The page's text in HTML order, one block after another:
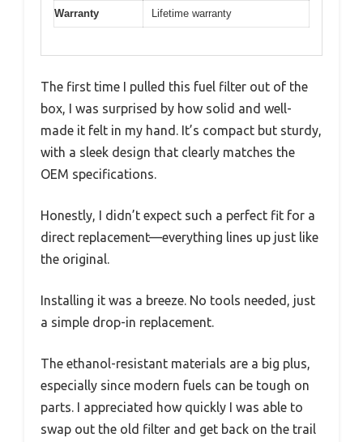
Warranty Lifetime warranty
The first time I pulled this fuel filter out of the
box, I was surprised by how solid and well-
made it felt in my hand. It’s compact but sturdy,
with a sleek design that clearly matches the
OEM specifications.
Honestly, I didn’t expect such a perfect fit for a
direct replacement—everything lines up just like
the original.
Installing it was a breeze. No tools needed, just
a simple drop-in replacement.
The ethanol-resistant materials are a big plus,
especially since modern fuels can be tough on
parts. I appreciated how quickly I was able to
swap out the old filter and get back on the trail